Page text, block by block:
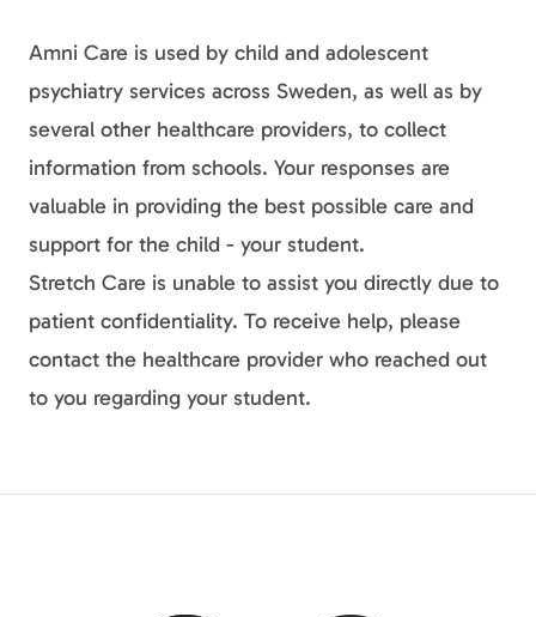
Amni Care is used by child and adolescent
psychiatry services across Sweden, as well as by
several other healthcare providers, to collect
information from schools. Your responses are
valuable in providing the best possible care and
support for the child - your student.
Stretch Care is unable to assist you directly due to
patient confidentiality. To receive help, please
contact the healthcare provider who reached out
to you regarding your student.